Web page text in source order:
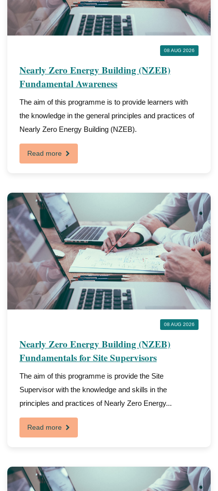
08 AUG 2026
Nearly Zero Energy Building (NZEB)
Fundamental Awareness
The aim of this programme is to provide learners with
the knowledge in the general principles and practices of
Nearly Zero Energy Building (NZEB).
Read more
08 AUG 2026
Nearly Zero Energy Building (NZEB)
Fundamentals for Site Supervisors
The aim of this programme is provide the Site
Supervisor with the knowledge and skills in the
principles and practices of Nearly Zero Energy...
Read more